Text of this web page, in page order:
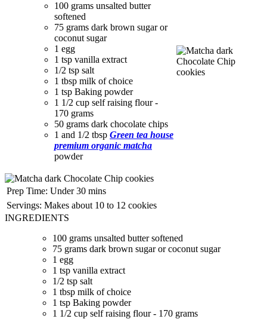
100 grams unsalted butter
softened
75 grams dark brown sugar or
coconut sugar
1 egg
1 tsp vanilla extract
1/2 tsp salt
1 tbsp milk of choice
1 tsp Baking powder
1 1/2 cup self raising flour -
170 grams
50 grams dark chocolate chips
1 and 1/2 tbsp Green tea house
premium organic matcha
powder
Prep Time: Under 30 mins
Servings: Makes about 10 to 12 cookies
INGREDIENTS
100 grams unsalted butter softened
75 grams dark brown sugar or coconut sugar
1 egg
1 tsp vanilla extract
1/2 tsp salt
1 tbsp milk of choice
1 tsp Baking powder
1 1/2 cup self raising flour - 170 grams